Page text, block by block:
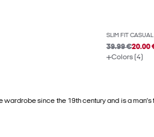
SLIM FIT CASUAL
39.99 €20.00
Colors (4)
since the 19th century and is a